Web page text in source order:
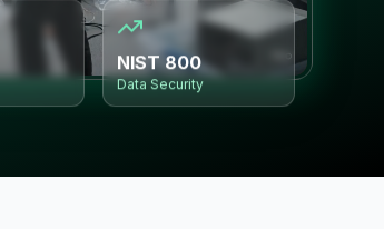
NIST 800
Data Security